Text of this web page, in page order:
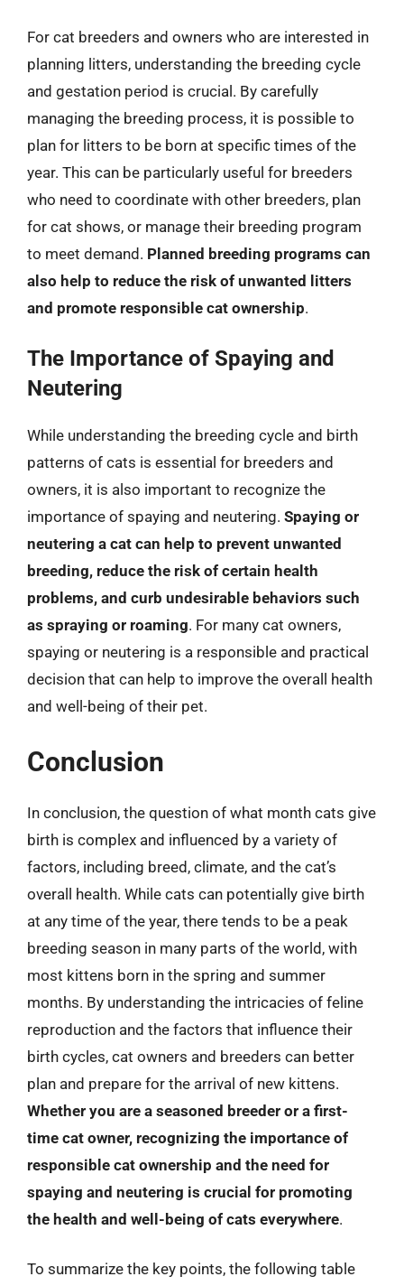
For cat breeders and owners who are interested in
planning litters, understanding the breeding cycle
and gestation period is crucial. By carefully
managing the breeding process, it is possible to
plan for litters to be born at specific times of the
year. This can be particularly useful for breeders
who need to coordinate with other breeders, plan
for cat shows, or manage their breeding program
to meet demand. Planned breeding programs can
also help to reduce the risk of unwanted litters
and promote responsible cat ownership.
The Importance of Spaying and
Neutering
While understanding the breeding cycle and birth
patterns of cats is essential for breeders and
owners, it is also important to recognize the
importance of spaying and neutering. Spaying or
neutering a cat can help to prevent unwanted
breeding, reduce the risk of certain health
problems, and curb undesirable behaviors such
as spraying or roaming. For many cat owners,
spaying or neutering is a responsible and practical
decision that can help to improve the overall health
and well-being of their pet.
Conclusion
In conclusion, the question of what month cats give
birth is complex and influenced by a variety of
factors, including breed, climate, and the cat’s
overall health. While cats can potentially give birth
at any time of the year, there tends to be a peak
breeding season in many parts of the world, with
most kittens born in the spring and summer
months. By understanding the intricacies of feline
reproduction and the factors that influence their
birth cycles, cat owners and breeders can better
plan and prepare for the arrival of new kittens.
Whether you are a seasoned breeder or a first-
time cat owner, recognizing the importance of
responsible cat ownership and the need for
spaying and neutering is crucial for promoting
the health and well-being of cats everywhere.
To summarize the key points, the following table